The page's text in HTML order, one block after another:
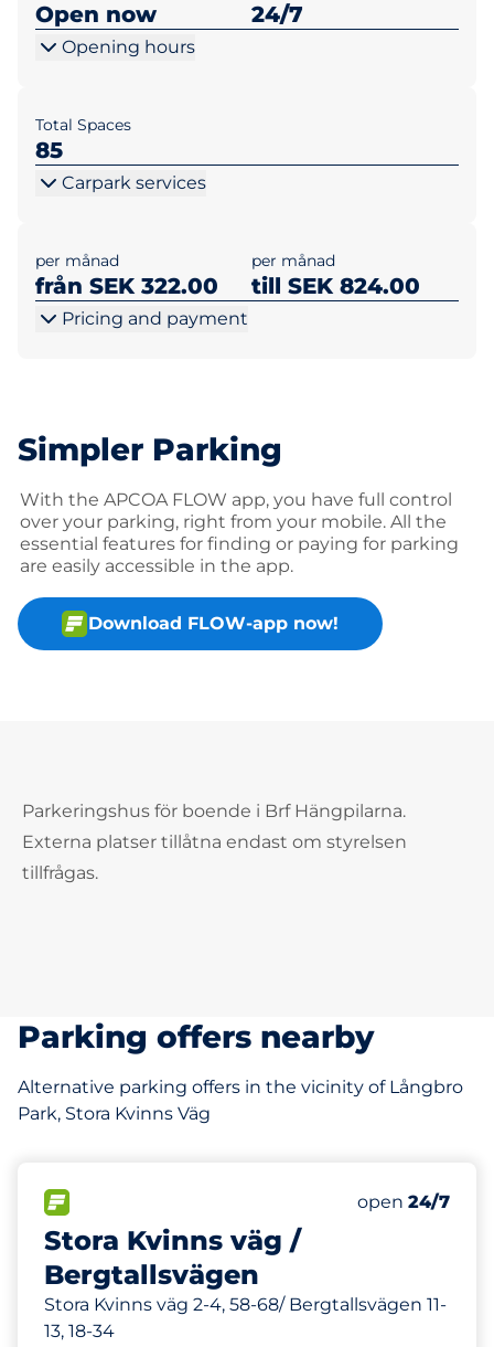
Open now 24/7
Opening hours
Total Spaces
85
Carpark services
per månad
från SEK 322.00
per månad
till SEK 824.00
Pricing and payment
Simpler Parking
With the APCOA FLOW app, you have full control
over your parking, right from your mobile. All the
essential features for finding or paying for parking
are easily accessible in the app.
Download FLOW-app now!
Parkeringshus för boende i Brf Hängpilarna.
Externa platser tillåtna endast om styrelsen
tillfrågas.
Parking offers nearby
Alternative parking offers in the vicinity of Långbro
Park, Stora Kvinns Väg
Stora Kvinns väg /
Bergtallsvägen
Stora Kvinns väg 2-4, 58-68/ Bergtallsvägen 11-
13, 18-34
Number of
Total Spaces
Friday
open 24/7
38 m